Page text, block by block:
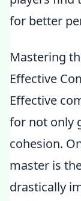
for better
Mastering
Effective
Effective
for not only
cohesion.
master is
drastically